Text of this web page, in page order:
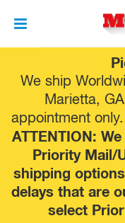
We ship
Marietta,
appointment
ATTENTION:
Priority Mail/
shipping
delays that are
select
to
content